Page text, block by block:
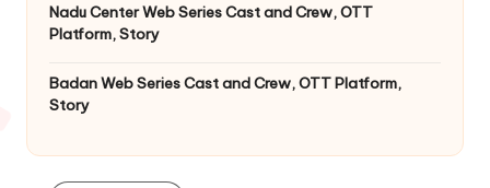
Nadu Center Web Series Cast and Crew, OTT
Platform, Story
Badan Web Series Cast and Crew, OTT Platform,
Story